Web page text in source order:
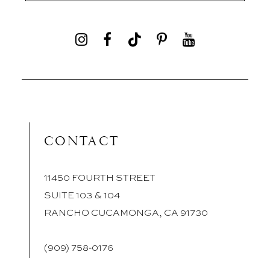
CONTACT
11450 FOURTH STREET
SUITE 103 & 104
RANCHO CUCAMONGA, CA 91730
(909) 758‑0176